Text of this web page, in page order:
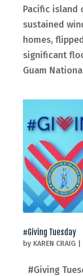
Pacific island
sustained
homes,
significant
Guam
#Giving Tuesday
by KAREN CRAIG
#Giving